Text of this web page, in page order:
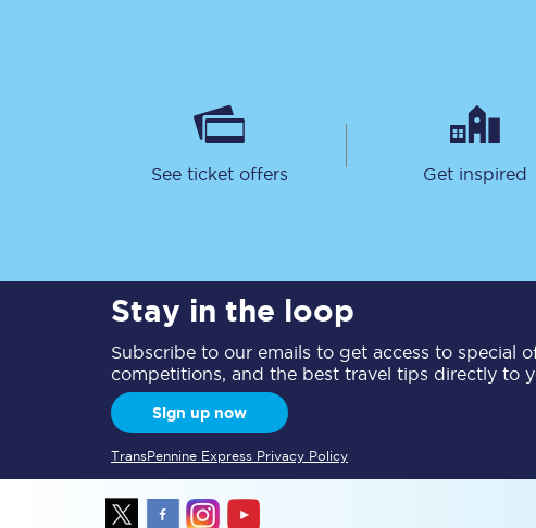
See ticket offers Get inspired
Stay in the loop
Subscribe to our emails to get access to special
competitions, and the best travel tips directly to
Sign up now
TransPennine Express Privacy Policy